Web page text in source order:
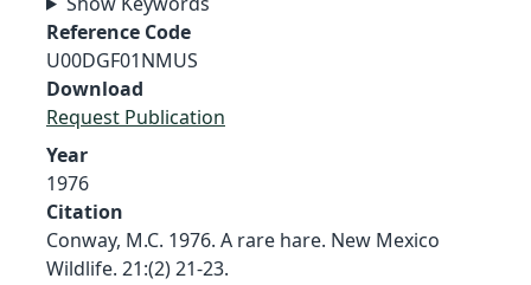
Reference Code
U00DGF01NMUS
Download
Request Publication
Year
1976
Citation
Conway, M.C. 1976. A rare hare. New Mexico
Wildlife. 21:(2) 21-23.